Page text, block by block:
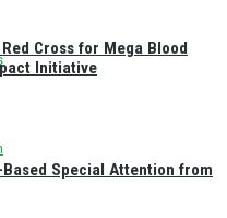
Cross for Mega Blood
Initiative
Special Attention from